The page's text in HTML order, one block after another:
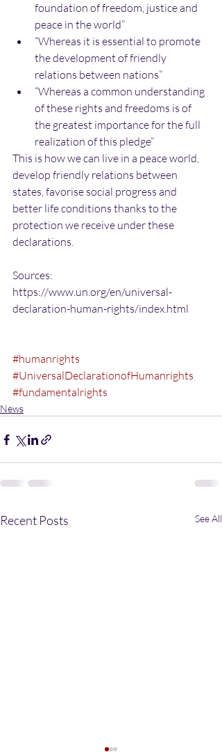
foundation of freedom, justice and
peace in the world”
“Whereas it is essential to promote
the development of friendly
relations between nations”
“Whereas a common understanding
of these rights and freedoms is of
the greatest importance for the full
realization of this pledge”
This is how we can live in a peace world,
develop friendly relations between
states, favorise social progress and
better life conditions thanks to the
protection we receive under these
declarations.
Sources:
https://www.un.org/en/universal-
declaration-human-rights/index.html
#humanrights
#UniversalDeclarationofHumanrights
#fundamentalrights
News
Recent Posts See All